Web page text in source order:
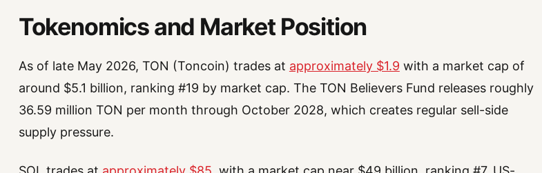
Tokenomics and Market Position
As of late May 2026, TON (Toncoin) trades at approximately $1.9 with a market cap of
around $5.1 billion, ranking #19 by market cap. The TON Believers Fund releases roughly
36.59 million TON per month through October 2028, which creates regular sell-side
supply pressure.